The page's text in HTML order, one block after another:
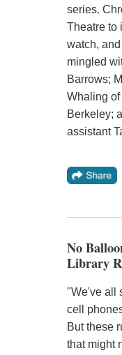
series.
Theatre to
watch,
mingled
Barrows;
Whaling
Berkeley;
assistant
No
Library
"We've all
cell
But these
that might